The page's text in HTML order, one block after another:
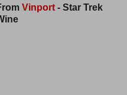
Vinport- Star Trek